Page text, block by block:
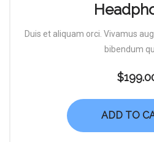
Duis et aliquam orci. Vivamus
bibendum
$
ADD TO